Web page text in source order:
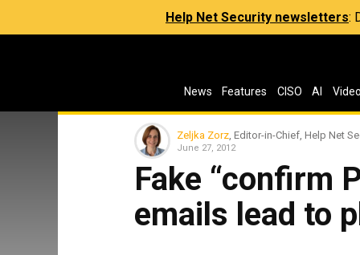
Help Net Security newsletters:
News Features CISO AI
Zeljka Zorz , Editor-in-Chief, Help Net
June 27, 2012
Fake “confirm
emails lead to